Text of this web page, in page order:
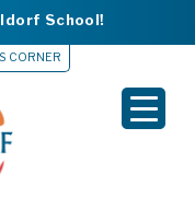
School!
CORNER